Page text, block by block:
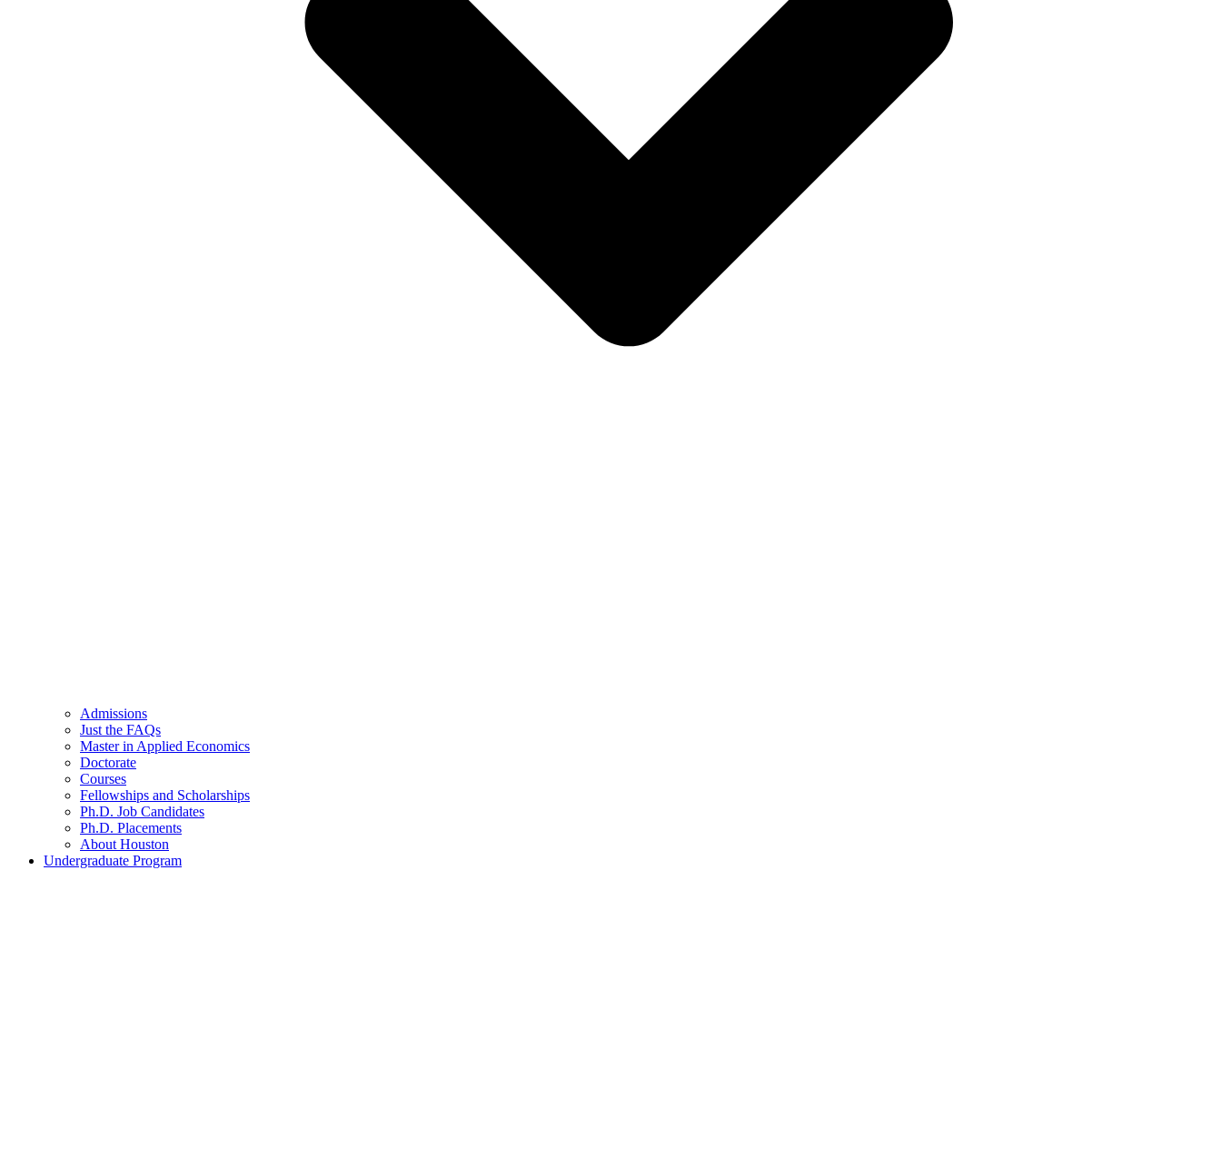
Admissions
Just the FAQs
Master in Applied Economics
Doctorate
Courses
Fellowships and Scholarships
Ph.D. Job Candidates
Ph.D. Placements
About Houston
Undergraduate Program